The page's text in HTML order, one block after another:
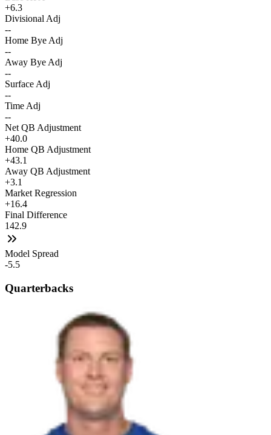
+6.3
Divisional Adj
--
Home Bye Adj
--
Away Bye Adj
--
Surface Adj
--
Time Adj
--
Net QB Adjustment
+40.0
Home QB Adjustment
+43.1
Away QB Adjustment
+3.1
Market Regression
+16.4
Final Difference
142.9
Model Spread
-5.5
Quarterbacks